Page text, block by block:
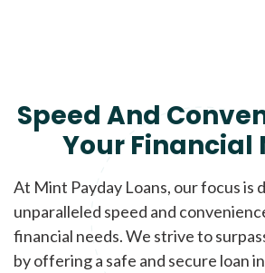
Speed And
Your Financial
At Mint Payday Loans, our focus is
unparalleled speed and
financial needs. We strive to
by offering a safe and secure loan